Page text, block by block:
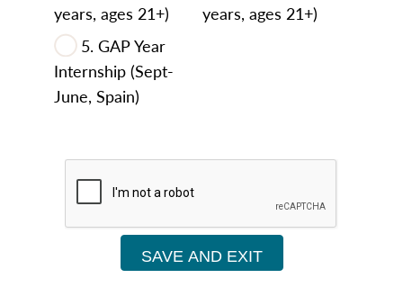
years, ages 21+)
5. GAP Year
Internship (Sept-
June, Spain)
years, ages 21+)
SAVE AND EXIT